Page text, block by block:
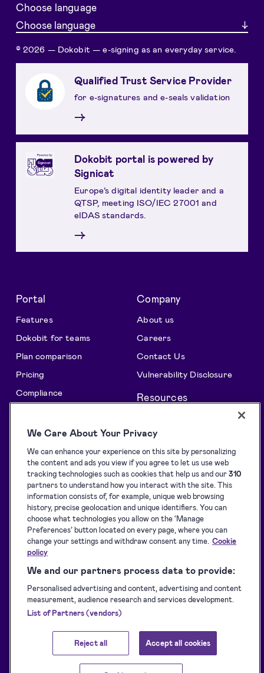
Choose language
Choose language
© 2026 — Dokobit — e-signing as an everyday service.
Qualified Trust Service Provider
for e-signatures and e-seals validation
→
Dokobit portal is powered by
Signicat
Europe’s digital identity leader and a
QTSP, meeting ISO/IEC 27001 and
eIDAS standards.
→
Portal
Features
Dokobit for teams
Plan comparison
Pricing
Compliance
Solutions
API Solutions Overview
Signature collection
e-Signing
Identification
Sealing
Company
About us
Careers
Contact Us
Vulnerability Disclosure
Resources
Blog
Customer stories
Developers
Supported eID tools
Downloads
Terms of Service
Privacy Policy
We Care About Your Privacy
We can enhance your experience on this site by personalizing
the content and ads you view if you agree to let us use web
tracking technologies such as cookies that help us and our310
partners to understand how you interact with the site. This
information consists of, for example, unique web browsing
history, precise geolocation and unique identifiers. You can
choose what technologies you allow on the ‘Manage
Preferences’ button located on every page, where you can
change your settings and withdraw consent any time. Cookie
policy
We and our partners process data to provide:
Personalised advertising and content, advertising and content
measurement, audience research and services development.
List of Partners (vendors)
Reject all Accept all cookies